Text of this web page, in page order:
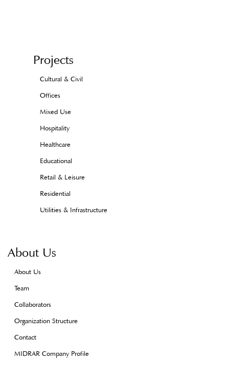
Projects
Cultural & Civil
Offices
Mixed Use
Hospitality
Healthcare
Educational
Retail & Leisure
Residential
Utilities & Infrastructure
About Us
About Us
Team
Collaborators
Organization Structure
Contact
MIDRAR Company Profile